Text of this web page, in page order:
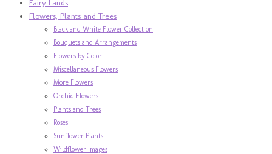
Fairy Lands
Flowers, Plants and Trees
Black and White Flower Collection
Bouquets and Arrangements
Flowers by Color
Miscellaneous Flowers
More Flowers
Orchid Flowers
Plants and Trees
Roses
Sunflower Plants
Wildflower Images